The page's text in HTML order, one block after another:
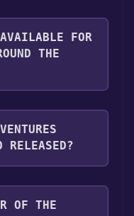
your Steam
Single-player
FOR
THE
the World Demo
English
RELEASED?
2009
OF THE